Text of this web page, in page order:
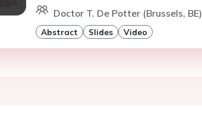
Doctor T. De Potter (Brussels, BE)
Abstract Slides Video